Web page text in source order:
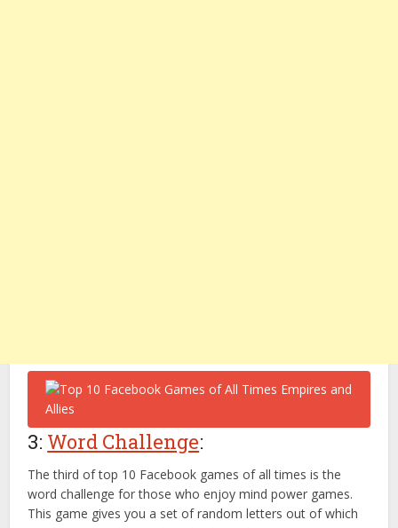
3: Word Challenge:
The third of top 10 Facebook games of all times is the
word challenge for those who enjoy mind power games.
This game gives you a set of random letters out of which